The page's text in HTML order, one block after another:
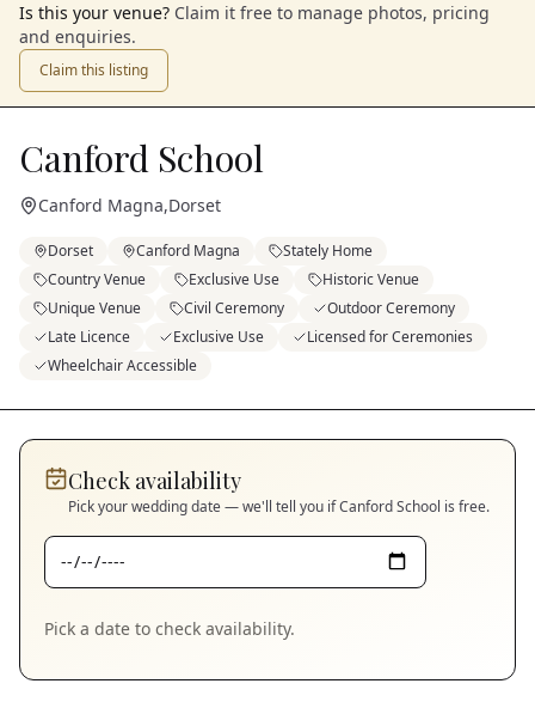
Is this your venue? Claim it free to manage photos, pricing
and enquiries.
Claim this listing
Canford School
Canford Magna,Dorset
Dorset Canford Magna
Stately Home
Country Venue
Exclusive Use
Historic Venue
Unique Venue
Civil Ceremony
Outdoor Ceremony
Late Licence
Exclusive Use
Licensed for Ceremonies
Wheelchair Accessible
Check availability
Pick your wedding date — we'll tell you ifCanford School is free.
Pick a date to check availability.